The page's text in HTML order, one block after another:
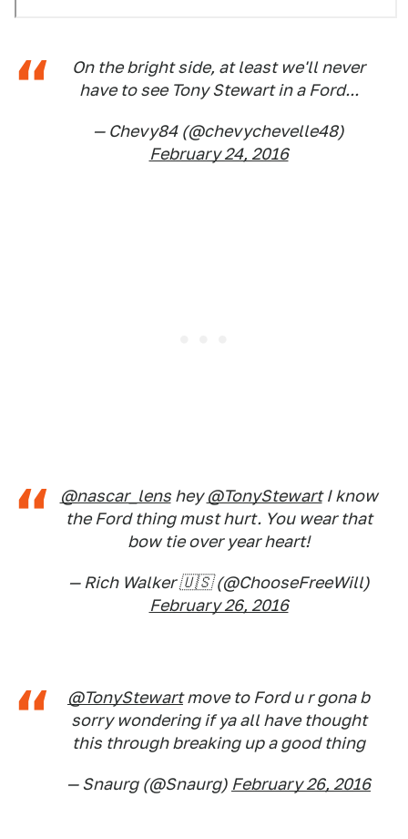
On the bright side, at least we'll never
have to see Tony Stewart in a Ford...
— Chevy84 (@chevychevelle48)
February 24, 2016
@nascar_lenshey@TonyStewartI know
the Ford thing must hurt. You wear that
bow tie over year heart!
— Rich Walker 🇺🇸 (@ChooseFreeWill)
February 26, 2016
@TonyStewartmove to Ford u r gona b
sorry wondering if ya all have thought
this through breaking up a good thing
— Snaurg (@Snaurg) February 26, 2016